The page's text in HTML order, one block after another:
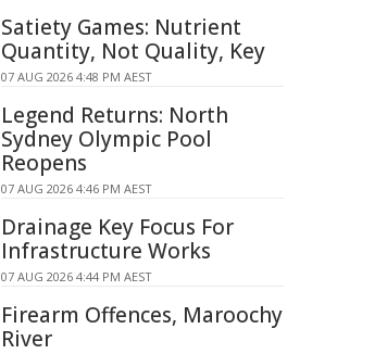
Satiety Games: Nutrient
Quantity, Not Quality, Key
07 AUG 2026 4:48 PM AEST
Legend Returns: North
Sydney Olympic Pool
Reopens
07 AUG 2026 4:46 PM AEST
Drainage Key Focus For
Infrastructure Works
07 AUG 2026 4:44 PM AEST
Firearm Offences, Maroochy
River